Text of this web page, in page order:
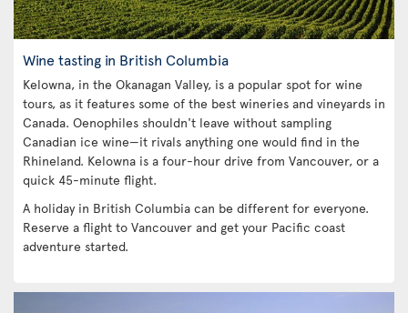
Wine tasting in British Columbia
Kelowna, in the Okanagan Valley, is a popular spot for wine
tours, as it features some of the best wineries and vineyards in
Canada. Oenophiles shouldn't leave without sampling
Canadian ice wine—it rivals anything one would find in the
Rhineland. Kelowna is a four-hour drive from Vancouver, or a
quick 45-minute flight.
A holiday in British Columbia can be different for everyone.
Reserve a flight to Vancouver and get your Pacific coast
adventure started.